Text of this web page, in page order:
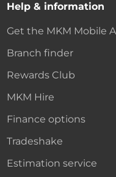
Help & information
Get the MKM Mobile
Branch finder
Rewards Club
MKM Hire
Finance options
Tradeshake
Estimation service